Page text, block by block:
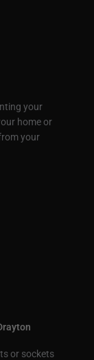
your
home or
your
or sockets